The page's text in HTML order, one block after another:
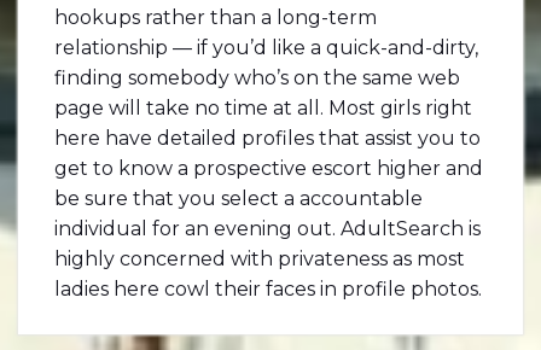
hookups rather than a long-term
relationship — if you’d like a quick-and-dirty,
finding somebody who’s on the same web
page will take no time at all. Most girls right
here have detailed profiles that assist you to
get to know a prospective escort higher and
be sure that you select a accountable
individual for an evening out. AdultSearch is
highly concerned with privateness as most
ladies here cowl their faces in profile photos.